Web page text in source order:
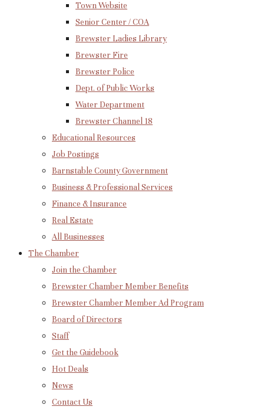
Town Website
Senior Center / COA
Brewster Ladies Library
Brewster Fire
Brewster Police
Dept. of Public Works
Water Department
Brewster Channel 18
Educational Resources
Job Postings
Barnstable County Government
Business & Professional Services
Finance & Insurance
Real Estate
All Businesses
The Chamber
Join the Chamber
Brewster Chamber Member Benefits
Brewster Chamber Member Ad Program
Board of Directors
Staff
Get the Guidebook
Hot Deals
News
Contact Us